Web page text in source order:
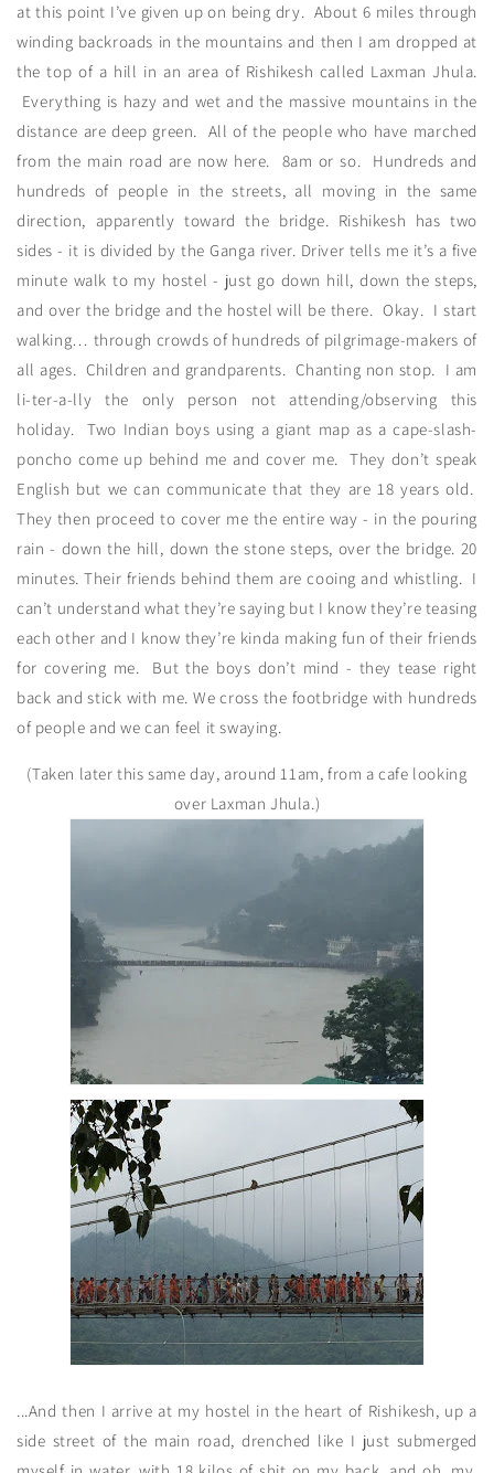
at this point I’ve given up on being dry. About 6 miles through
winding backroads in the mountains and then I am dropped at
the top of a hill in an area of Rishikesh called Laxman Jhula.
Everything is hazy and wet and the massive mountains in the
distance are deep green. All of the people who have marched
from the main road are now here. 8am or so. Hundreds and
hundreds of people in the streets, all moving in the same
direction, apparently toward the bridge. Rishikesh has two
sides - it is divided by the Ganga river. Driver tells me it’s a five
minute walk to my hostel - just go down hill, down the steps,
and over the bridge and the hostel will be there. Okay. I start
walking… through crowds of hundreds of pilgrimage-makers of
all ages. Children and grandparents. Chanting non stop. I am
li-ter-a-lly the only person not attending/observing this
holiday. Two Indian boys using a giant map as a cape-slash-
poncho come up behind me and cover me. They don’t speak
English but we can communicate that they are 18 years old.
They then proceed to cover me the entire way - in the pouring
rain - down the hill, down the stone steps, over the bridge. 20
minutes. Their friends behind them are cooing and whistling. I
can’t understand what they’re saying but I know they’re teasing
each other and I know they’re kinda making fun of their friends
for covering me. But the boys don’t mind - they tease right
back and stick with me. We cross the footbridge with hundreds
of people and we can feel it swaying.
(Taken later this same day, around 11am, from a cafe looking
over Laxman Jhula.)
...And then I arrive at my hostel in the heart of Rishikesh, up a
side street of the main road, drenched like I just submerged